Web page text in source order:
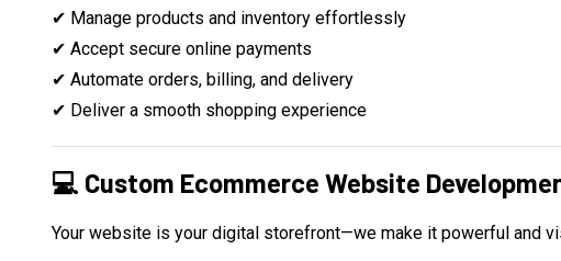
✔ Manage products and inventory effortlessly
✔ Accept secure online payments
✔ Automate orders, billing, and delivery
✔ Deliver a smooth shopping experience
💻 Custom Ecommerce Website
Your website is your digital storefront—we make it powerful and